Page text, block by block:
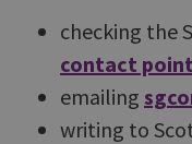
checking the
contact
emailing
writing to